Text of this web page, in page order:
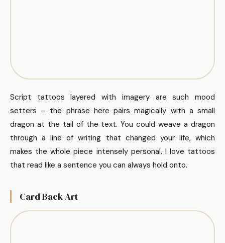
Script tattoos layered with imagery are such mood
setters – the phrase here pairs magically with a small
dragon at the tail of the text. You could weave a dragon
through a line of writing that changed your life, which
makes the whole piece intensely personal. I love tattoos
that read like a sentence you can always hold onto.
Card Back Art